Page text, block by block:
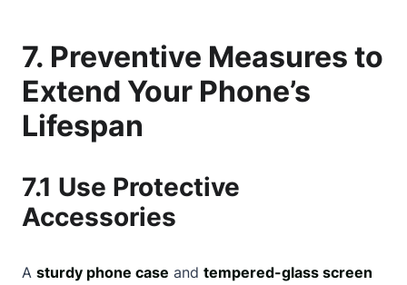
7. Preventive Measures to
Extend Your Phone’s
Lifespan
7.1 Use Protective
Accessories
A sturdy phone case and tempered-glass screen